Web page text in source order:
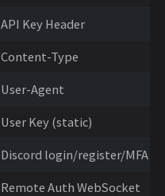
API Key Header
Content-Type
User-Agent
User Key (static)
Discord login/register/MFA
Remote Auth WebSocket